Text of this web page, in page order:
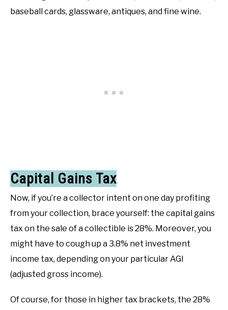
baseball cards, glassware, antiques, and fine wine.
Capital Gains Tax
Now, if you’re a collector intent on one day profiting
from your collection, brace yourself: the capital gains
tax on the sale of a collectible is 28%. Moreover, you
might have to cough up a 3.8% net investment
income tax, depending on your particular AGI
(adjusted gross income).
Of course, for those in higher tax brackets, the 28%